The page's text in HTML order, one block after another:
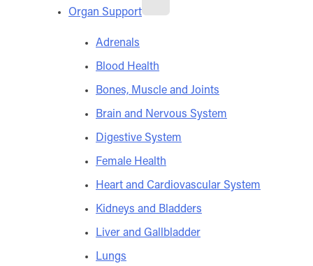
Organ Support
Adrenals
Blood Health
Bones, Muscle and Joints
Brain and Nervous System
Digestive System
Female Health
Heart and Cardiovascular System
Kidneys and Bladders
Liver and Gallbladder
Lungs